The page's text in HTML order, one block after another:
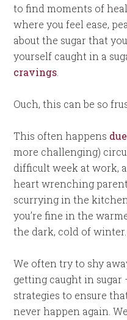
to find moments of
where you feel ease,
about the sugar that
yourself caught in a
cravings.
Ouch, this can be so
This often happens
more challenging)
difficult week at work,
heart wrenching
scurrying in the
you’re fine in the
the dark, cold of winter.
We often try to shy
getting caught in
strategies to ensure
never happen again.